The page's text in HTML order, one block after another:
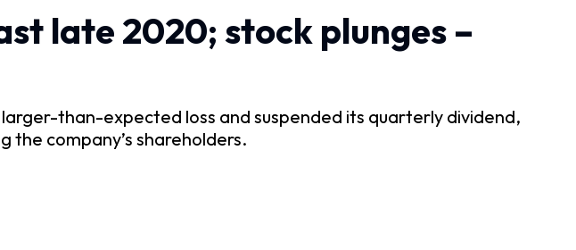
late 2020; stock plunges –
than-expected loss and suspended its quarterly dividend,
company’s shareholders.